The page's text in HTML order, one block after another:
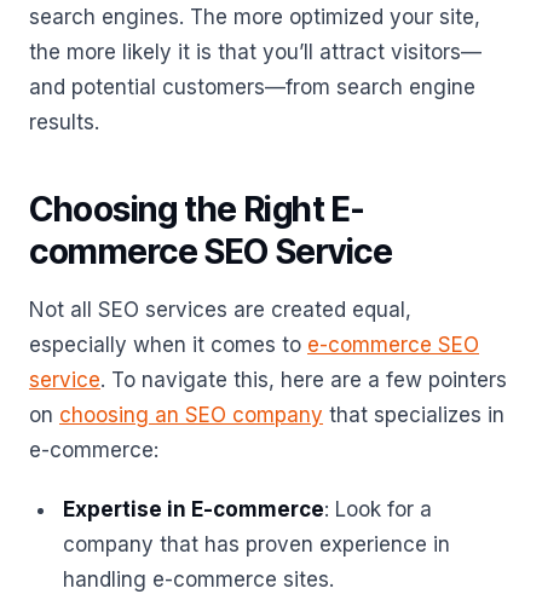
search engines. The more optimized your site,
the more likely it is that you’ll attract visitors—
and potential customers—from search engine
results.
Choosing the Right E-
commerce SEO Service
Not all SEO services are created equal,
especially when it comes to e-commerce SEO
service. To navigate this, here are a few pointers
on choosing an SEO company that specializes in
e-commerce:
Expertise in E-commerce: Look for a
company that has proven experience in
handling e-commerce sites.